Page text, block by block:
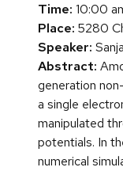
Time: 10:00
Place: 5280
Speaker:
Abstract:
generation
a single
manipulated
potentials. In
numerical